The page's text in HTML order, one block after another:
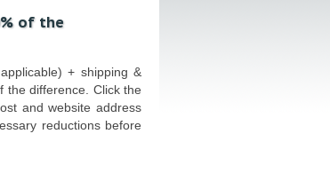
of the
+ shipping &
difference. Click the
and website address
reductions before